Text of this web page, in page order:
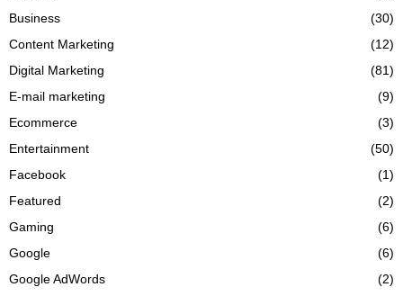
Business
(30)
Content Marketing
(12)
Digital Marketing
(81)
E-mail marketing
(9)
Ecommerce
(3)
Entertainment
(50)
Facebook
(1)
Featured
(2)
Gaming
(6)
Google
(6)
Google AdWords
(2)